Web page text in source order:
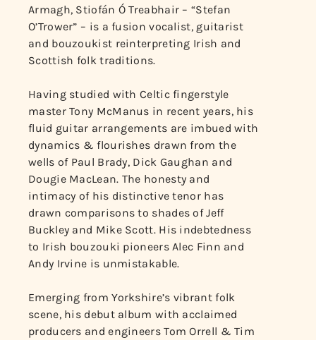
Armagh, Stiofán Ó Treabhair – “Stefan
O’Trower” – is a fusion vocalist, guitarist
and bouzoukist reinterpreting Irish and
Scottish folk traditions.
Having studied with Celtic fingerstyle
master Tony McManus in recent years, his
fluid guitar arrangements are imbued with
dynamics & flourishes drawn from the
wells of Paul Brady, Dick Gaughan and
Dougie MacLean. The honesty and
intimacy of his distinctive tenor has
drawn comparisons to shades of Jeff
Buckley and Mike Scott. His indebtedness
to Irish bouzouki pioneers Alec Finn and
Andy Irvine is unmistakable.
Emerging from Yorkshire’s vibrant folk
scene, his debut album with acclaimed
producers and engineers Tom Orrell & Tim